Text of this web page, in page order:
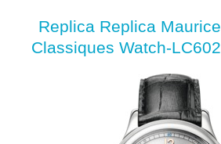
Replica Replica
Classiques Watch-